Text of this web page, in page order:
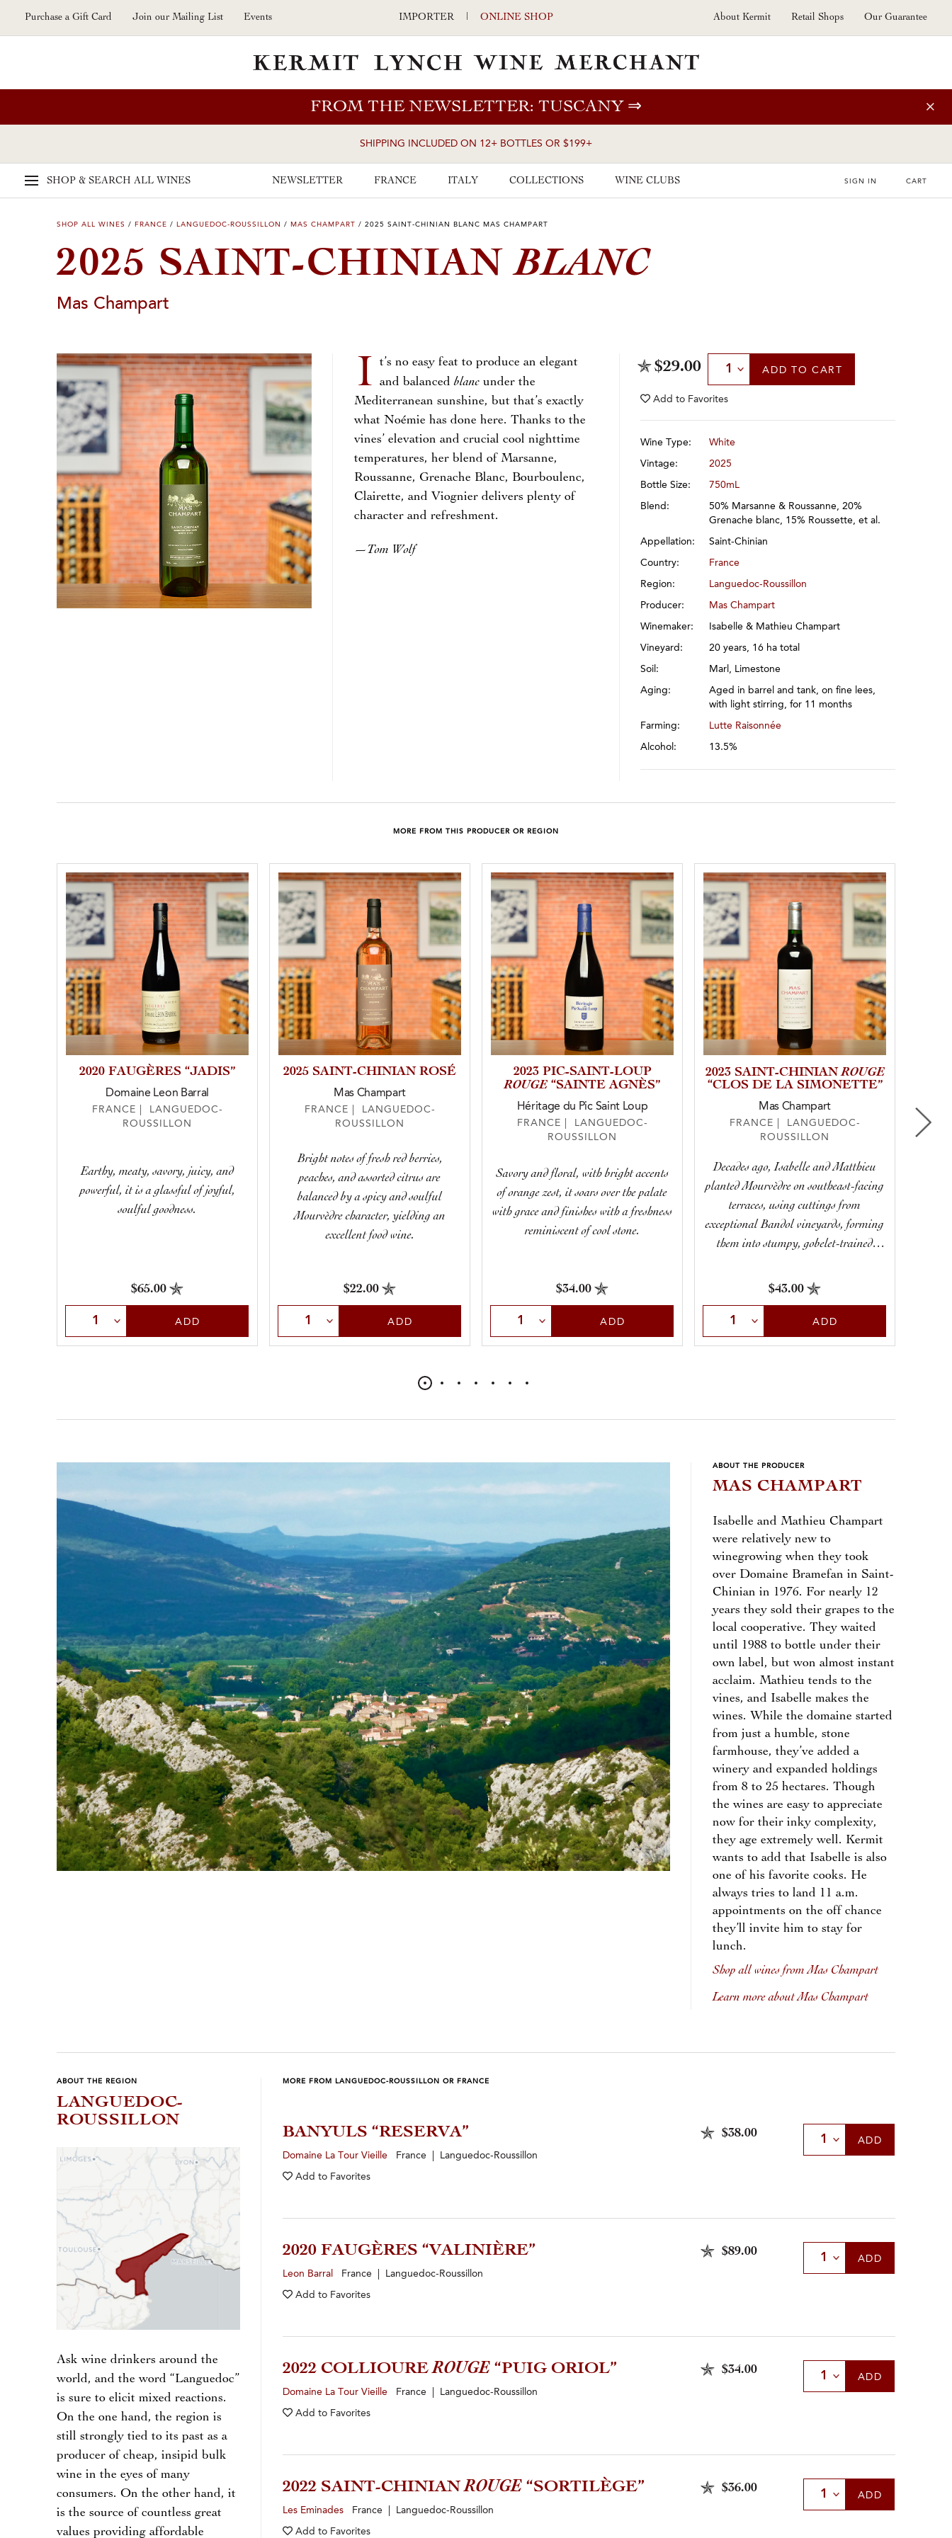
Skip to main content
Purchase a Gift Card Join our Mailing List Events IMPORTER | ONLINE SHOP About Kermit Retail Shops Our Guarantee
FROM THE NEWSLETTER: TUSCANY⇒
SHIPPING INCLUDED ON 12+ BOTTLES OR $199+
SHOP & SEARCH ALL WINES NEWSLETTER FRANCE ITALY COLLECTIONS WINE CLUBS SIGN IN CART
SHOP ALL WINES / FRANCE / LANGUEDOC-ROUSSILLON / MAS CHAMPART / 2025 SAINT-CHINIAN BLANC MAS CHAMPART
2025 SAINT-CHINIANBLANC
Mas Champart
I
t’s no easy feat to produce an elegant
and balancedblancunder the
Mediterranean sunshine, but that’s exactly
what Noémie has done here. Thanks to the
vines’ elevation and crucial cool nighttime
temperatures, her blend of Marsanne,
Roussanne, Grenache Blanc, Bourboulenc,
Clairette, and Viognier delivers plenty of
character and refreshment.
—Tom Wolf
$29.00 Select Quantity
ADD TO CART
Add to Favorites
Wine Type: White
Vintage: 2025
Bottle Size: 750mL
Blend:
50% Marsanne & Roussanne, 20%
Grenache blanc, 15% Roussette, et al.
Appellation: Saint-Chinian
Country: France
Region: Languedoc-Roussillon
Producer: Mas Champart
Winemaker: Isabelle & Mathieu Champart
Vineyard: 20 years, 16 ha total
Soil: Marl, Limestone
Aging:
Aged in barrel and tank, on fine lees,
with light stirring, for 11 months
Farming: Lutte Raisonnée
Alcohol: 13.5%
MORE FROM THIS PRODUCER OR REGION
2020 FAUGÈRES “JADIS”
Domaine Leon Barral
FRANCE | LANGUEDOC-
ROUSSILLON
Earthy, meaty, savory, juicy, and
powerful, it is a glassful of joyful,
soulful goodness.
$65.00
Select QuantityADD
2025 SAINT-CHINIAN ROSÉ
Mas Champart
FRANCE | LANGUEDOC-
ROUSSILLON
Bright notes of fresh red berries,
peaches, and assorted citrus are
balanced by a spicy and soulful
Mourvèdre character, yielding an
excellent food wine.
$22.00
Select QuantityADD
2023 PIC-SAINT-LOUP
ROUGE “SAINTE AGNÈS”
Héritage du Pic Saint Loup
FRANCE | LANGUEDOC-
ROUSSILLON
Savory and floral, with bright accents
of orange zest, it soars over the palate
with grace and finishes with a freshness
reminiscent of cool stone.
$34.00
Select QuantityADD
2023 SAINT-CHINIANROUGE
“CLOS DE LA SIMONETTE”
Mas Champart
FRANCE | LANGUEDOC-
ROUSSILLON
Decades ago, Isabelle and Matthieu
planted Mourvèdre on southeast-facing
terraces, using cuttings from
exceptional Bandol vineyards, forming
them into stumpy, gobelet-trained
the reverence they deserve and crafts a
with notes of dark fruit, spice, and
leather.
$43.00
Select QuantityADD
ABOUT THE PRODUCER
MAS CHAMPART
Isabelle and Mathieu Champart
were relatively new to
winegrowing when they took
over Domaine Bramefan in Saint-
Chinian in 1976. For nearly 12
years they sold their grapes to the
local cooperative. They waited
until 1988 to bottle under their
own label, but won almost instant
acclaim. Mathieu tends to the
vines, and Isabelle makes the
wines. While the domaine started
from just a humble, stone
farmhouse, they’ve added a
winery and expanded holdings
from 8 to 25 hectares. Though
the wines are easy to appreciate
now for their inky complexity,
they age extremely well. Kermit
wants to add that Isabelle is also
one of his favorite cooks. He
always tries to land 11 a.m.
appointments on the off chance
they’ll invite him to stay for
lunch.
Shop all wines from Mas Champart
Learn more about Mas Champart
ABOUT THE REGION
LANGUEDOC-
ROUSSILLON
Ask wine drinkers around the
world, and the word “Languedoc”
is sure to elicit mixed reactions.
On the one hand, the region is
still strongly tied to its past as a
producer of cheap, insipid bulk
wine in the eyes of many
consumers. On the other hand, it
is the source of countless great
values providing affordable
MORE FROM LANGUEDOC-ROUSSILLON OR FRANCE
BANYULS “RESERVA”
Domaine La Tour Vieille France | Languedoc-Roussillon
Add to Favorites
$38.00 Select Quantity
ADD
2020 FAUGÈRES “VALINIÈRE”
Leon Barral France | Languedoc-Roussillon
Add to Favorites
$89.00 Select Quantity
ADD
2022 COLLIOUREROUGE“PUIG ORIOL”
Domaine La Tour Vieille France | Languedoc-Roussillon
Add to Favorites
$34.00 Select Quantity
ADD
2022 SAINT-CHINIANROUGE“SORTILÈGE”
Les Eminades France | Languedoc-Roussillon
Add to Favorites
$36.00 Select Quantity
ADD